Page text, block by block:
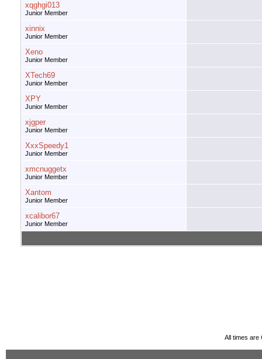
xqghgi013
Junior Member
xinnix
Junior Member
Xeno
Junior Member
XTech69
Junior Member
XPY
Junior Member
xjgper
Junior Member
XxxSpeedy1
Junior Member
xmcnuggetx
Junior Member
Xantom
Junior Member
xcalibor67
Junior Member
All times are